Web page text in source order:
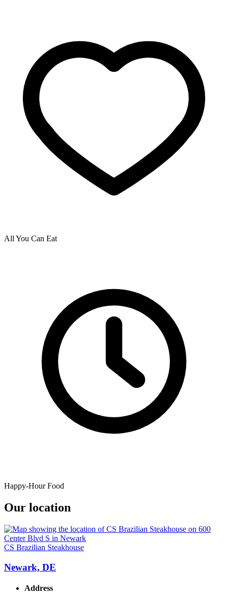
All You Can Eat
Happy-Hour Food
Our location
CS Brazilian Steakhouse
Newark, DE
Address